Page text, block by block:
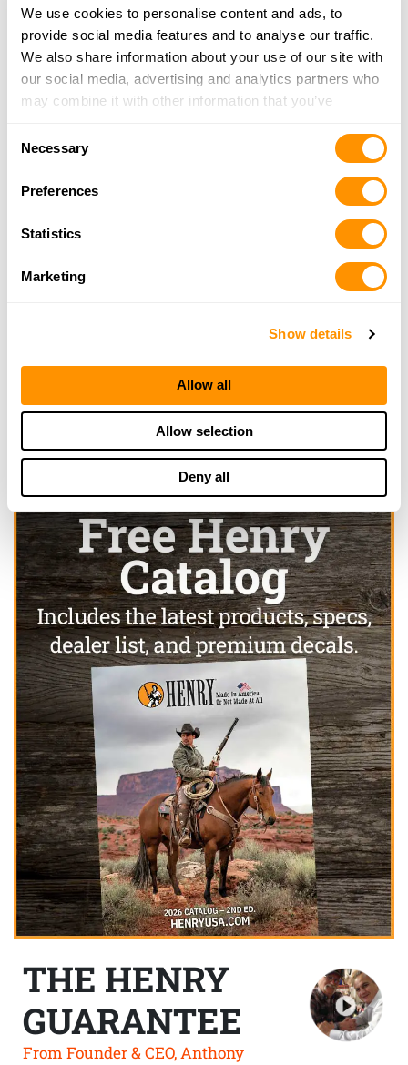
We use cookies to personalise content and ads, to
provide social media features and to analyse our traffic.
We also share information about your use of our site with
our social media, advertising and analytics partners who
may combine it with other information that you’ve
of their services.
Necessary
Preferences
Statistics
Marketing
Show details
Allow all
Allow selection
Deny all
Find a Henry Dealer »
THE HENRY
GUARANTEE
From Founder & CEO, Anthony